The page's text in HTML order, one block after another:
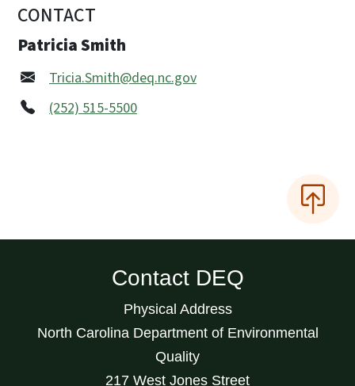
CONTACT
Patricia Smith
Tricia.Smith@deq.nc.gov
(252) 515-5500
Contact DEQ
Physical Address
North Carolina Department of Environmental
Quality
217 West Jones Street